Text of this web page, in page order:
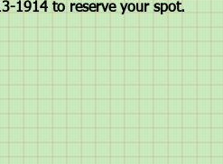
1914 to reserve your spot.